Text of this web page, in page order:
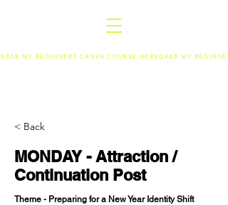
GRAB MY BEGINNERS CANVA COURSE HERE
< Back
MONDAY - Attraction /
Continuation Post
Theme - Preparing for a New Year Identity Shift